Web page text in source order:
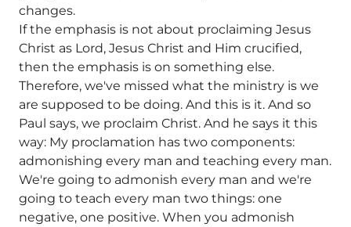
changes.
If the emphasis is not about proclaiming Jesus
Christ as Lord, Jesus Christ and Him crucified,
then the emphasis is on something else.
Therefore, we've missed what the ministry is we
are supposed to be doing. And this is it. And so
Paul says, we proclaim Christ. And he says it this
way: My proclamation has two components:
admonishing every man and teaching every man.
We're going to admonish every man and we're
going to teach every man two things: one
negative, one positive. When you admonish